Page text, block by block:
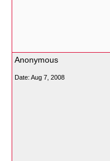
Anonymous
Date: Aug 7, 2008